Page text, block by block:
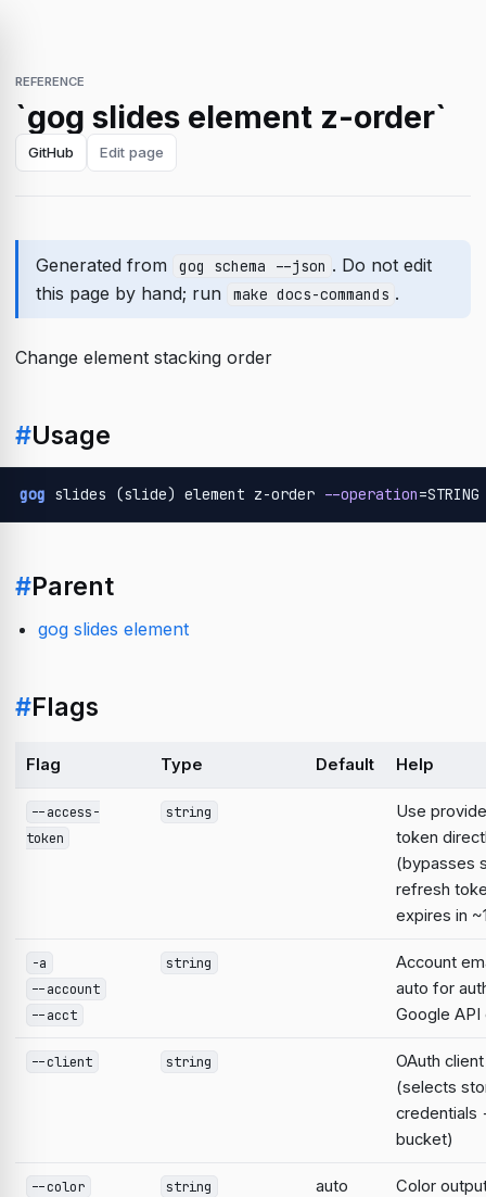
REFERENCE
`gog slides element z-order`
GitHub Edit page
Generated from gog schema --json . Do not edit
this page by hand; run
make docs-commands .
Change element stacking order
#Usage
gog slides (slide) element z-order --operation
#Parent
gog slides element
#Flags
Flag Type Default Help
--access-
token
string
Use
token
(bypasses
refresh
expires in
-a
--account
--acct
string
Account
auto for
Google
--client string
OAuth
(selects
credentials
bucket)
--color string auto
Color